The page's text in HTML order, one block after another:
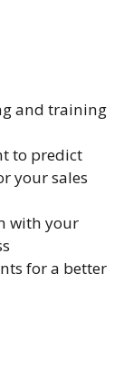
and training
to predict
your sales
with your
for a better